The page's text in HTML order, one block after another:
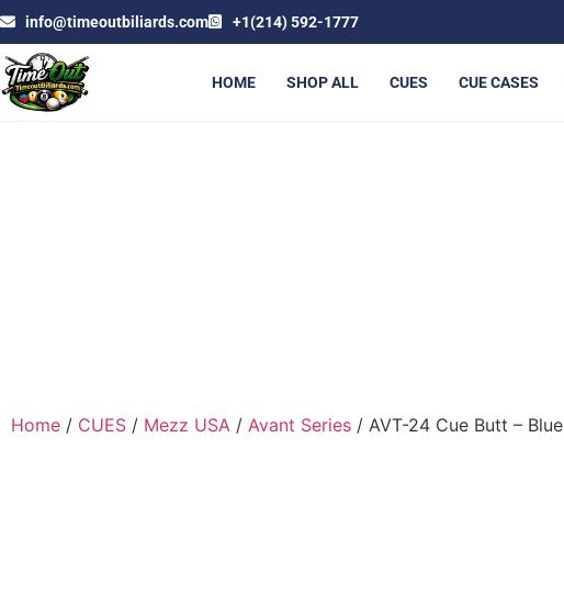
info@timeoutbiliards.com +1(214) 592-1777
HOME SHOP ALL CUES CUE CASES
Home / CUES / Mezz USA / Avant Series / AVT-24 Cue Butt – Blue